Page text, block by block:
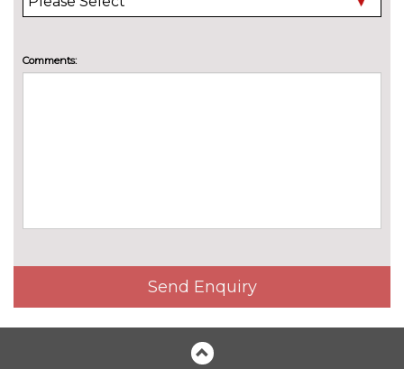
INTERIOR FEATURES
Comfort Pack - Fiesta £300.00
Rear view camera pack - Fiesta
PAINTWORK
Exclusive paint - Desert island
Comments:
Send Enquiry